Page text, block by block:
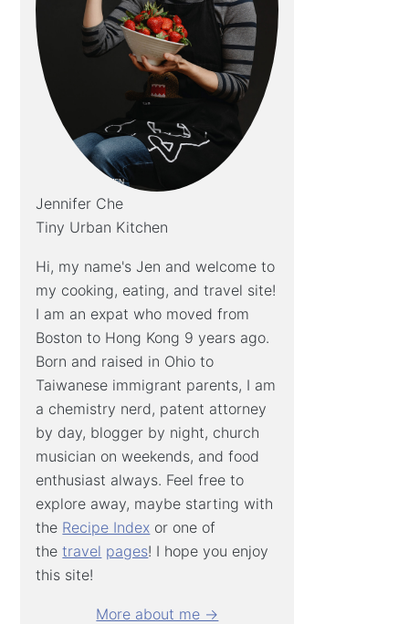
Jennifer Che
Tiny Urban Kitchen
Hi, my name's Jen and welcome to
my cooking, eating, and travel site!
I am an expat who moved from
Boston to Hong Kong 9 years ago.
Born and raised in Ohio to
Taiwanese immigrant parents, I am
a chemistry nerd, patent attorney
by day, blogger by night, church
musician on weekends, and food
enthusiast always. Feel free to
explore away, maybe starting with
the Recipe Index or one of
thetravel pages! I hope you enjoy
this site!
More about me →